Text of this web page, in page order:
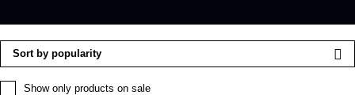
Show only products on sale
Sort by popularity